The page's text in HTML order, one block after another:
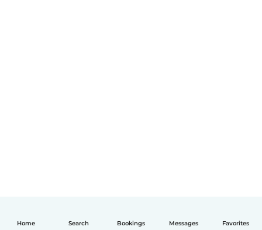
Home Search Bookings Messages Favorites